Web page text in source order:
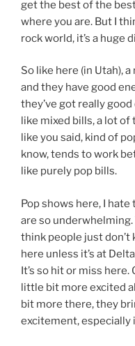
get the best of the
where you are. But I
rock world, it’s a huge
So like here (in Utah),
and they have good
they’ve got really
like mixed bills, a lot of
like you said, kind of
know, tends to work
like purely pop bills.
Pop shows here, I
are so
think people just
here unless it’s at
It’s so hit or miss
little bit more excited
bit more there, they
excitement, especially